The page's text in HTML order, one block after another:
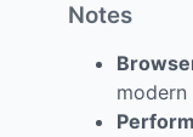
Notes